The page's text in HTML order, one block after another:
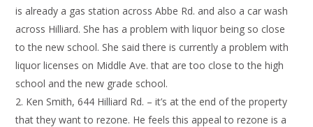
is already a gas station across Abbe Rd. and also a car wash
across Hilliard. She has a problem with liquor being so close
to the new school. She said there is currently a problem with
liquor licenses on Middle Ave. that are too close to the high
school and the new grade school.
Ken Smith, 644 Hilliard Rd. – it’s at the end of the property
that they want to rezone. He feels this appeal to rezone is a